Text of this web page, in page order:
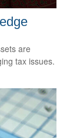
are
tax issues.